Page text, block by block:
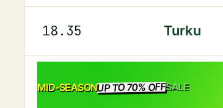
18.35 Turku
MID-SEASONUP TO 70% OFFSALE